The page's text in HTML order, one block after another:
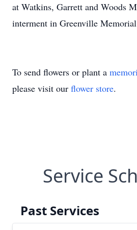
at Watkins, Garrett and Woods
interment in Greenville Memorial
To send flowers or plant a
please visit our flower store.
Service
Past Services